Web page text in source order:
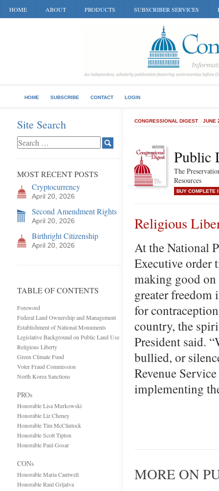
HOME ABOUT PRODUCTS SUBSCRIBER SERVICES
HOME SUBSCRIBE CONTACT LOGIN
Site Search
MOST RECENT POSTS
Cryptocurrency
April 20, 2026
Second Amendment Rights
April 20, 2026
Birthright Citizenship
April 20, 2026
TABLE OF CONTENTS
Foreword
Federal Land Ownership and Management
Establishment of National Monuments
Legislative Background on Public Land Use
Religious Liberty
Green Climate Fund
Voter Fraud Commission
North Korea Sanctions
PROs
Honorable Lisa Murkowski
Honorable Liz Cheney
Honorable Tim McClintock
Honorable Scott Tipton
Honorable Paul Gosar
CONs
Honorable Maria Cantwell
Honorable Raul Grijalva
CONGRESSIONAL DIGEST JUNE
Public
The
Resources
BUY COMPLETE
Religious
At the National
Executive order
making good
greater freedom
for
country, the
President said.
bullied, or
Revenue
implementing
MORE ON